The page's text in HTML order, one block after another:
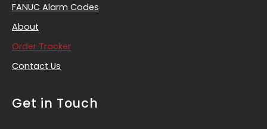
FANUC Alarm Codes
About
Order Tracker
Contact Us
Get in Touch